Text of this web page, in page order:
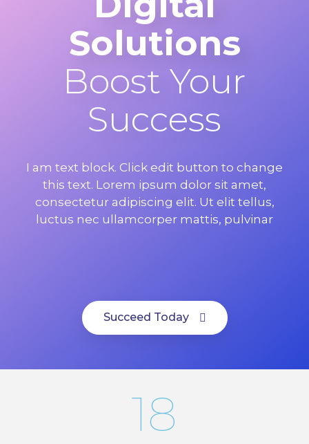
Solutions
Boost Your
Success
I am text block. Click edit button to change
this text. Lorem ipsum dolor sit amet,
consectetur adipiscing elit. Ut elit tellus,
luctus nec ullamcorper mattis, pulvinar
Succeed Today
18